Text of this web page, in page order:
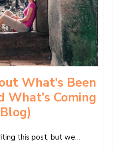
What’s Been
What’s Coming
this post, but we…